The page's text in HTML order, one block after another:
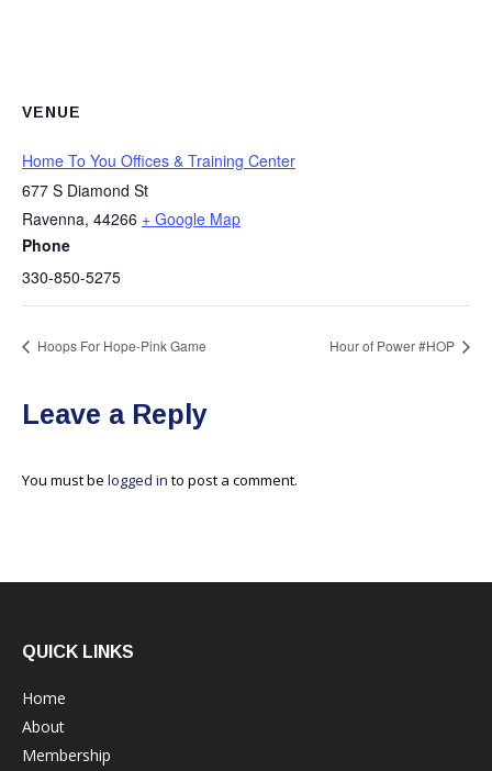
VENUE
Home To You Offices & Training Center
677 S Diamond St
Ravenna, 44266 + Google Map
Phone
330-850-5275
Hoops For Hope-Pink Game Hour of Power #HOP
Leave a Reply
You must be logged in to post a comment.
QUICK LINKS
Home
About
Membership